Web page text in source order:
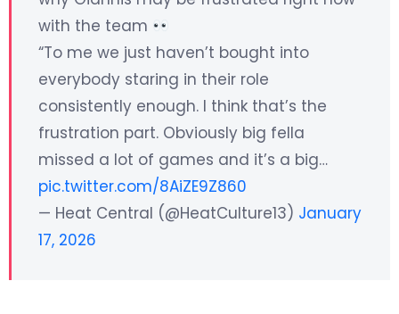
with the team
“To me we just haven’t bought into
everybody staring in their role
consistently enough. I think that’s the
frustration part. Obviously big fella
missed a lot of games and it’s a big…
pic.twitter.com/8AiZE9Z860
— Heat Central (@HeatCulture13) January
17, 2026